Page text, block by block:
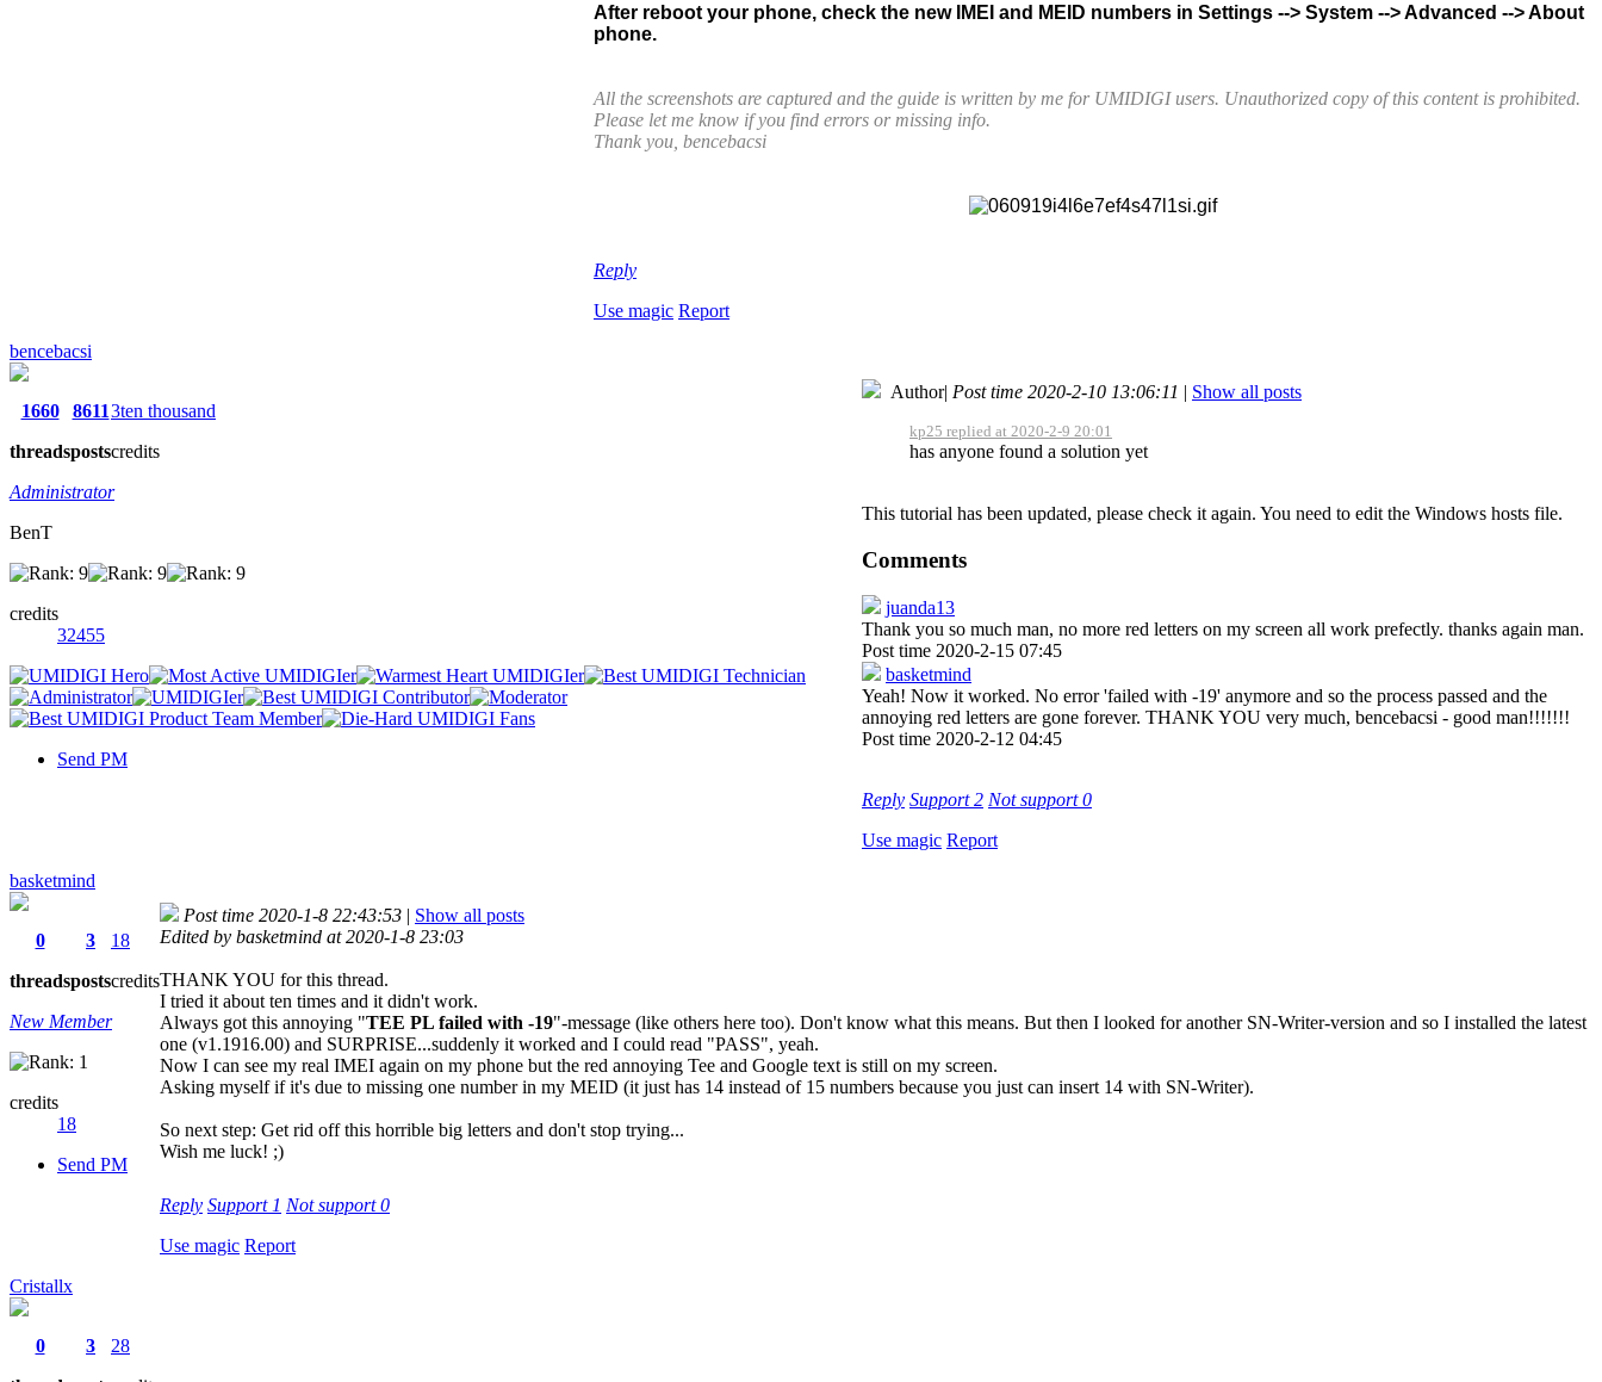
After reboot your phone, check the new IMEI and MEID numbers in Settings --> System --> Advanced --> About
phone.
All the screenshots are captured and the guide is written by me for UMIDIGI users. Unauthorized copy of this content is prohibited.
Please let me know if you find errors or missing info.
Thank you, bencebacsi
Reply
Use magic Report
bencebacsi
1660
threads
8611
posts
3ten thousand
credits
Administrator
BenT
credits
32455
Send PM
Author| Post time 2020-2-10 13:06:11 | Show all posts
kp25 replied at 2020-2-9 20:01
has anyone found a solution yet
This tutorial has been updated, please check it again. You need to edit the Windows hosts file.
Comments
juanda13
Thank you so much man, no more red letters on my screen all work prefectly. thanks again man.
Post time 2020-2-15 07:45
basketmind
Yeah! Now it worked. No error 'failed with -19' anymore and so the process passed and the
annoying red letters are gone forever. THANK YOU very much, bencebacsi - good man!!!!!!!
Post time 2020-2-12 04:45
Reply Support2 Not support0
Use magic Report
basketmind
0
threads
3
posts
18
credits
New Member
credits
18
Send PM
Post time 2020-1-8 22:43:53 | Show all posts
Edited by basketmind at 2020-1-8 23:03
THANK YOU for this thread.
I tried it about ten times and it didn't work.
Always got this annoying "TEE PL failed with -19"-message (like others here too). Don't know what this means. But then I looked for another SN-Writer-version and so I installed the latest
one (v1.1916.00) and SURPRISE...suddenly it worked and I could read "PASS", yeah.
Now I can see my real IMEI again on my phone but the red annoying Tee and Google text is still on my screen.
Asking myself if it's due to missing one number in my MEID (it just has 14 instead of 15 numbers because you just can insert 14 with SN-Writer).
So next step: Get rid off this horrible big letters and don't stop trying...
Wish me luck! ;)
Reply Support 1 Not support0
Use magic Report
Cristallx
0
3
28